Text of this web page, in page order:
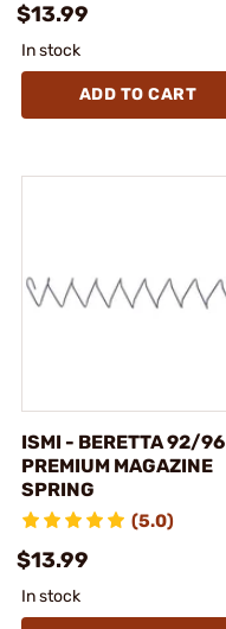
$13.99
In stock
ADD TO CART
ISMI - BERETTA 92/96
PREMIUM MAGAZINE
SPRING
(5.0)
$13.99
In stock